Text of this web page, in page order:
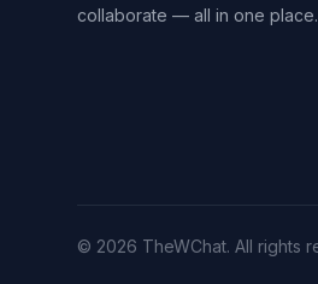
collaborate — all in one place.
© 2026 TheWChat. All rights